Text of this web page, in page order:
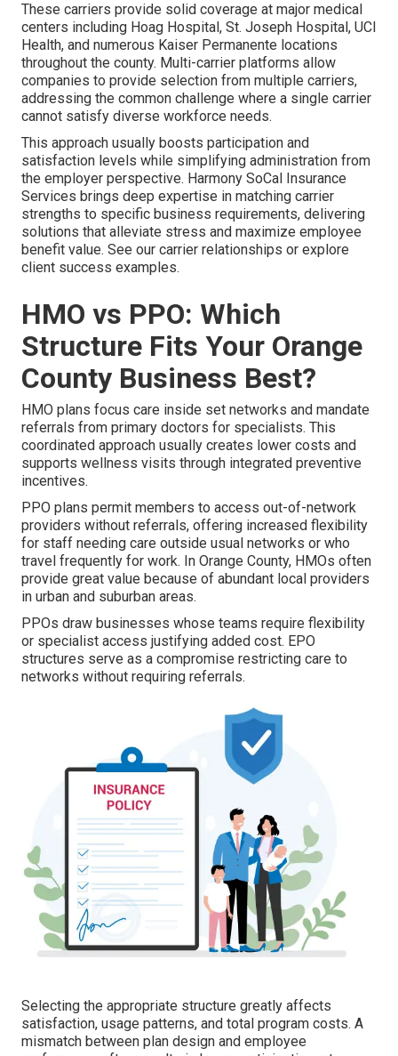
These carriers provide solid coverage at major medical
centers including Hoag Hospital, St. Joseph Hospital, UCI
Health, and numerous Kaiser Permanente locations
throughout the county. Multi-carrier platforms allow
companies to provide selection from multiple carriers,
addressing the common challenge where a single carrier
cannot satisfy diverse workforce needs.
This approach usually boosts participation and
satisfaction levels while simplifying administration from
the employer perspective. Harmony SoCal Insurance
Services brings deep expertise in matching carrier
strengths to specific business requirements, delivering
solutions that alleviate stress and maximize employee
benefit value. See our carrier relationships or explore
client success examples.
HMO vs PPO: Which
Structure Fits Your Orange
County Business Best?
HMO plans focus care inside set networks and mandate
referrals from primary doctors for specialists. This
coordinated approach usually creates lower costs and
supports wellness visits through integrated preventive
incentives.
PPO plans permit members to access out-of-network
providers without referrals, offering increased flexibility
for staff needing care outside usual networks or who
travel frequently for work. In Orange County, HMOs often
provide great value because of abundant local providers
in urban and suburban areas.
PPOs draw businesses whose teams require flexibility
or specialist access justifying added cost. EPO
structures serve as a compromise restricting care to
networks without requiring referrals.
Selecting the appropriate structure greatly affects
satisfaction, usage patterns, and total program costs. A
mismatch between plan design and employee